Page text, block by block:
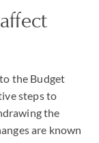
the Budget
steps to
the
are known